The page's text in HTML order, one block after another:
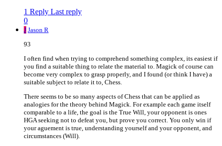
1 Reply Last reply
0
J Jason R
93
I often find when trying to comprehend something complex, its easiest if
you find a suitable thing to relate the material to. Magick of course can
become very complex to grasp properly, and I found (or think I have) a
suitable subject to relate it to, Chess.
There seems to be so many aspects of Chess that can be applied as
analogies for the theory behind Magick. For example each game itself
comparable to a life, the goal is the True Will, your opponent is ones
HGA seeking not to defeat you, but prove you correct. You only win if
your aguement is true, understanding yourself and your opponent, and
circumstances (Will).